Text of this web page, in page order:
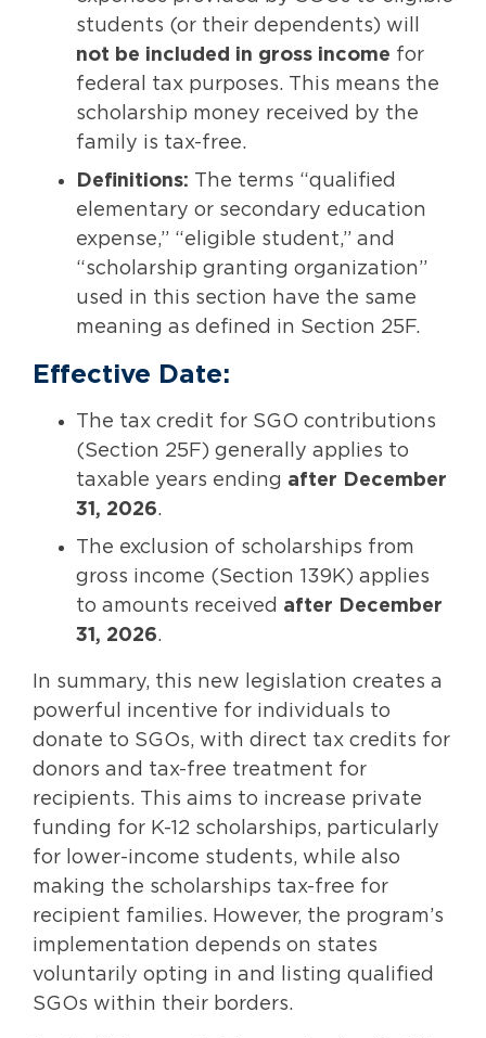
students (or their dependents) will
not be included in gross income for
federal tax purposes. This means the
scholarship money received by the
family is tax-free.
Definitions: The terms “qualified
elementary or secondary education
expense,” “eligible student,” and
“scholarship granting organization”
used in this section have the same
meaning as defined in Section 25F.
Effective Date:
The tax credit for SGO contributions
(Section 25F) generally applies to
taxable years ending after December
31, 2026.
The exclusion of scholarships from
gross income (Section 139K) applies
to amounts received after December
31, 2026.
In summary, this new legislation creates a
powerful incentive for individuals to
donate to SGOs, with direct tax credits for
donors and tax-free treatment for
recipients. This aims to increase private
funding for K-12 scholarships, particularly
for lower-income students, while also
making the scholarships tax-free for
recipient families. However, the program’s
implementation depends on states
voluntarily opting in and listing qualified
SGOs within their borders.